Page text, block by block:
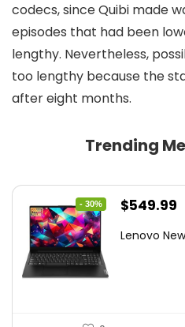
codecs, since Quibi made
episodes that had been
lengthy. Nevertheless,
too lengthy because the
after eight months.
Trending
- 30%
Original
was:
$549.99
Lenovo